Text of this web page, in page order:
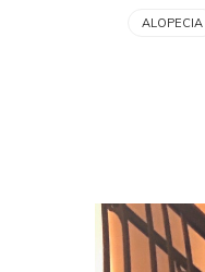
ALOPECIA